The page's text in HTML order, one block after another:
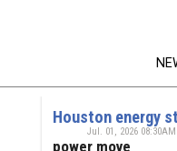
Houston energy
power move
Jul. 01, 2026 08:30AM